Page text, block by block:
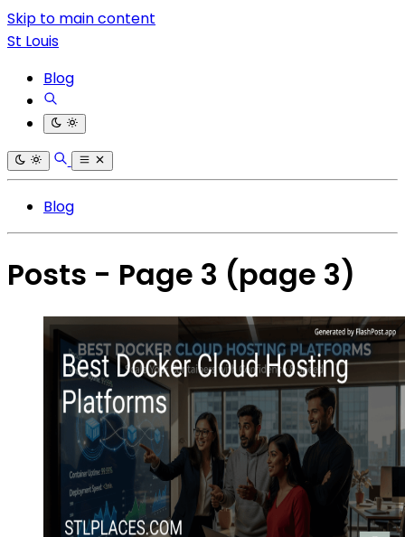
Skip to main content
St Louis
Blog
Blog
Posts - Page 3 (page 3)